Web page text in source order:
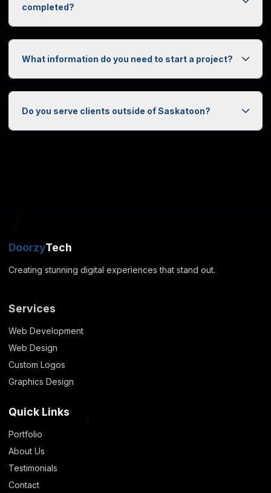
0
completed?
What information do you need to start a project?
Do you serve clients outside of Saskatoon?
DoorzyTech
Creating stunning digital experiences that stand out.
Services
Web Development
Web Design
Custom Logos
Graphics Design
Quick Links
Portfolio
About Us
Testimonials
Contact